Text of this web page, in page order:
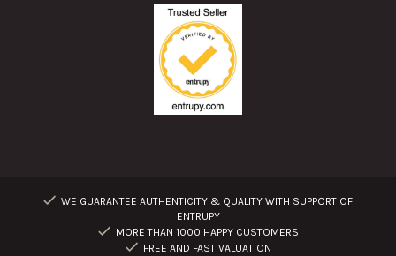
WE GUARANTEE AUTHENTICITY & QUALITY WITH SUPPORT OF
ENTRUPY
MORE THAN 1000 HAPPY CUSTOMERS
FREE AND FAST VALUATION